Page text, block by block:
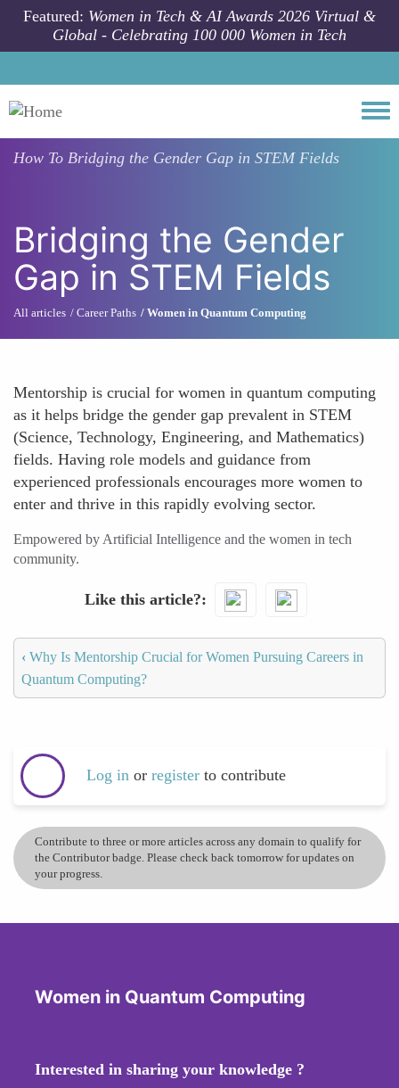
Skip to main content
Featured: Women in Tech & AI Awards 2026 Virtual &
Global - Celebrating 100 000 Women in Tech
How To Bridging the Gender Gap in STEM Fields
Bridging the Gender
Gap in STEM Fields
All articles Career Paths Women in Quantum Computing
Mentorship is crucial for women in quantum computing
as it helps bridge the gender gap prevalent in STEM
(Science, Technology, Engineering, and Mathematics)
fields. Having role models and guidance from
experienced professionals encourages more women to
enter and thrive in this rapidly evolving sector.
Empowered by Artificial Intelligence and the women in tech
community.
Like this article?
‹ Why Is Mentorship Crucial for Women Pursuing Careers in
Quantum Computing?
Log in or register to contribute
Contribute to three or more articles across any domain to qualify for
the Contributor badge. Please check back tomorrow for updates on
your progress.
Women in Quantum Computing
Interested in sharing your knowledge ?